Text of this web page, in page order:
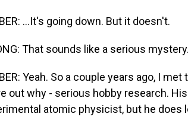
...It's going down. But it doesn't.
That sounds like a serious
Yeah. So a couple years ago, I
out why - serious hobby research.
atomic physicist, but he does